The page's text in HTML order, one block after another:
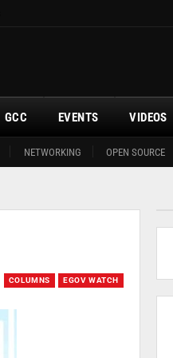
NETWORKING OPEN SOURCE
GCC EVENTS VIDEOS
COLUMNS EGOV WATCH